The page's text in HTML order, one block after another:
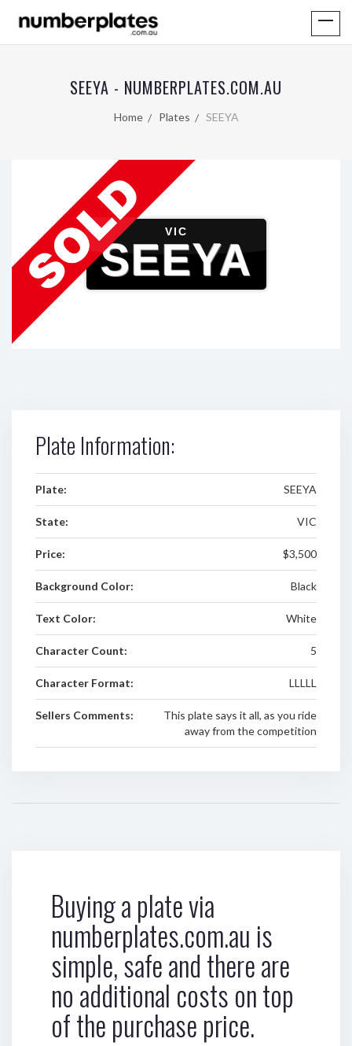
SEEYA - NUMBERPLATES.COM.AU
Home Plates SEEYA
VIC
SEEYA
Plate Information:
Plate: SEEYA
State: VIC
Price: $3,500
Background Color: Black
Text Color: White
Character Count: 5
Character Format: LLLLL
Sellers Comments:
This plate says it all, as you ride
away from the competition
Buying a plate via
numberplates.com.au is
simple, safe and there are
no additional costs on top
of the purchase price.